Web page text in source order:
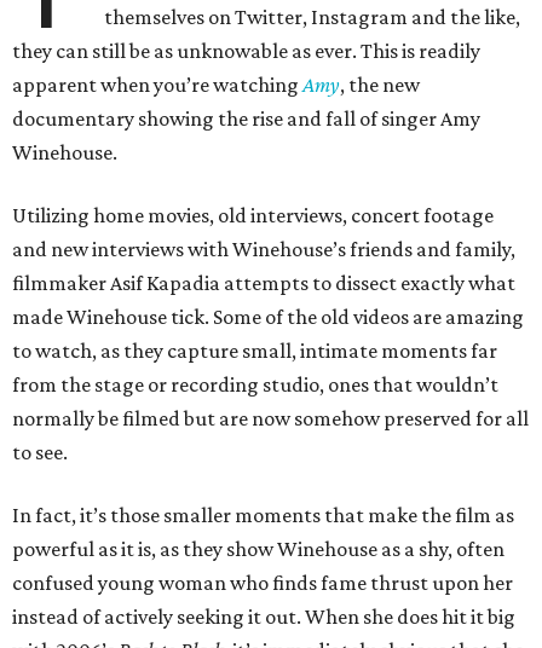
themselves on Twitter, Instagram and the like,
they can still be as unknowable as ever. This is readily
apparent when you’re watchingAmy, the new
documentary showing the rise and fall of singer Amy
Winehouse.
Utilizing home movies, old interviews, concert footage
and new interviews with Winehouse’s friends and family,
filmmaker Asif Kapadia attempts to dissect exactly what
made Winehouse tick. Some of the old videos are amazing
to watch, as they capture small, intimate moments far
from the stage or recording studio, ones that wouldn’t
normally be filmed but are now somehow preserved for all
to see.
In fact, it’s those smaller moments that make the film as
powerful as it is, as they show Winehouse as a shy, often
confused young woman who finds fame thrust upon her
instead of actively seeking it out. When she does hit it big